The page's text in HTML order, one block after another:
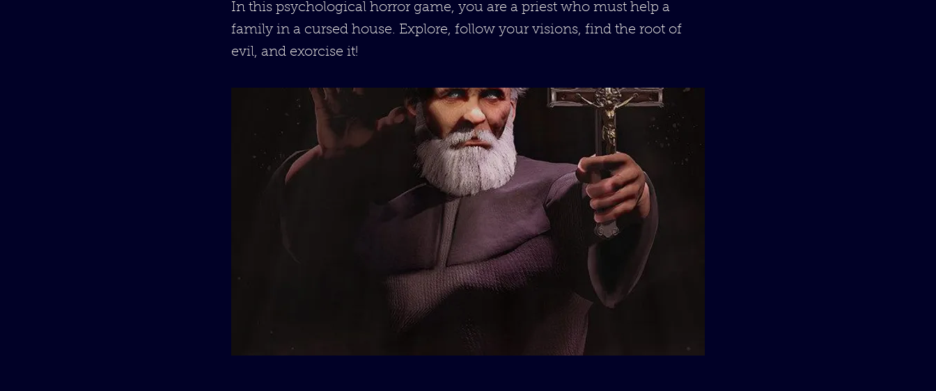
In this psychological horror game, you are a priest who must help a
family in a cursed house. Explore, follow your visions, find the root of
evil, and exorcise it!